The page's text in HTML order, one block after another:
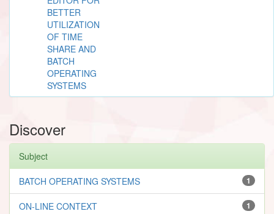
BETTER
UTILIZATION
OF TIME
SHARE AND
BATCH
OPERATING
SYSTEMS
Discover
Subject
1
BATCH OPERATING SYSTEMS
1
ON-LINE CONTEXT